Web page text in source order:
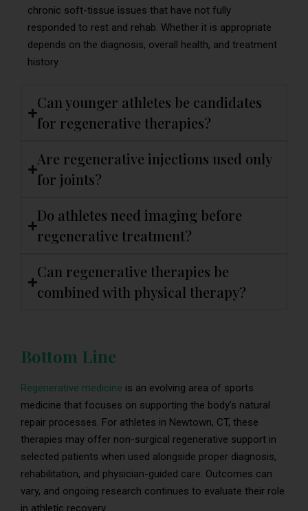
chronic soft-tissue issues that have not fully
responded to rest and rehab. Whether it is appropriate
depends on the diagnosis, overall health, and treatment
history.
Can younger athletes be candidates
for regenerative therapies?
Are regenerative injections used only
for joints?
Do athletes need imaging before
regenerative treatment?
Can regenerative therapies be
combined with physical therapy?
Bottom Line
Regenerative medicine is an evolving area of sports
medicine that focuses on supporting the body’s natural
repair processes. For athletes in Newtown, CT, these
therapies may offer non-surgical regenerative support in
selected patients when used alongside proper diagnosis,
rehabilitation, and physician-guided care. Outcomes can
vary, and ongoing research continues to evaluate their role
in athletic recovery.